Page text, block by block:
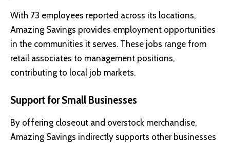
With 73 employees reported across its locations,
Amazing Savings provides employment opportunities
in the communities it serves. These jobs range from
retail associates to management positions,
contributing to local job markets.
Support for Small Businesses
By offering closeout and overstock merchandise,
Amazing Savings indirectly supports other businesses